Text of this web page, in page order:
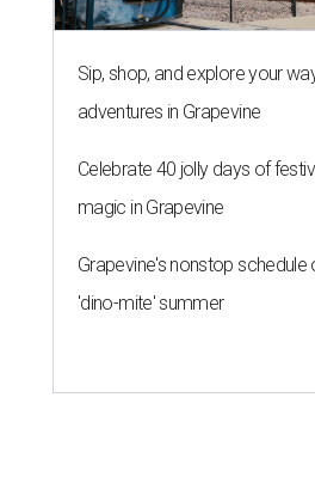
Sip, shop, and explore your
adventures in Grapevine
Celebrate 40 jolly days of
magic in Grapevine
Grapevine's nonstop schedule
'dino-mite' summer